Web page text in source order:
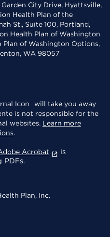
City Drive, Hyattsville,
Health Plan of the
St., Suite 100, Portland,
Health Plan of Washington
of Washington Options,
WA 98057
will take you away
is not responsible for the
websites. Learn more
.
Acrobat
is
PDFs.
Plan, Inc.